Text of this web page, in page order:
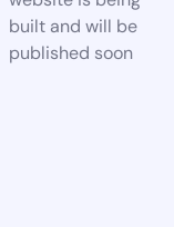
built and will be
published soon